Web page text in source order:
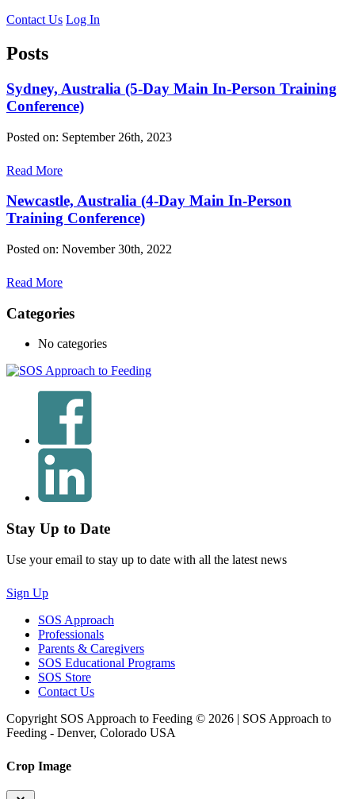
Contact Us Log In
Posts
Sydney, Australia (5-Day Main In-Person Training
Conference)
Posted on: September 26th, 2023
Read More
Newcastle, Australia (4-Day Main In-Person
Training Conference)
Posted on: November 30th, 2022
Read More
Categories
No categories
Stay Up to Date
Use your email to stay up to date with all the latest news
Sign Up
SOS Approach
Professionals
Parents & Caregivers
SOS Educational Programs
SOS Store
Contact Us
Copyright SOS Approach to Feeding © 2026 | SOS Approach to
Feeding - Denver, Colorado USA
Crop Image